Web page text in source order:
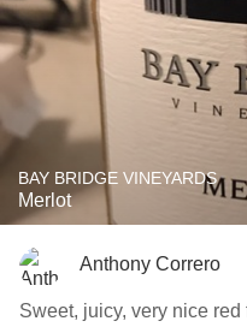
BAY BRIDGE VINEYARDS
Merlot
Anthony Correro
Sweet, juicy, very nice red